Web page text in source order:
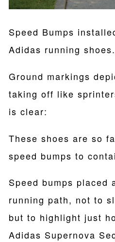
Speed Bumps
Adidas running shoes.
Ground markings
taking off like
is clear:
These shoes are so
speed bumps to
Speed bumps placed
running path, not to
but to highlight just
Adidas Supernova